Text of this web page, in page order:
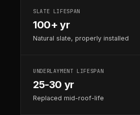
SLATE LIFESPAN
100+ yr
Natural slate, properly installed
UNDERLAYMENT LIFESPAN
25-30 yr
Replaced mid-roof-life